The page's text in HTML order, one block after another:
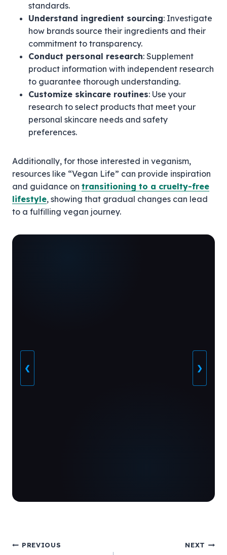
standards.
Understand ingredient sourcing: Investigate
how brands source their ingredients and their
commitment to transparency.
Conduct personal research: Supplement
product information with independent research
to guarantee thorough understanding.
Customize skincare routines: Use your
research to select products that meet your
personal skincare needs and safety
preferences.
Additionally, for those interested in veganism,
resources like “Vegan Life” can provide inspiration
and guidance on transitioning to a cruelty-free
lifestyle, showing that gradual changes can lead
to a fulfilling vegan journey.
❮ ❯
Post
PREVIOUS NEXT